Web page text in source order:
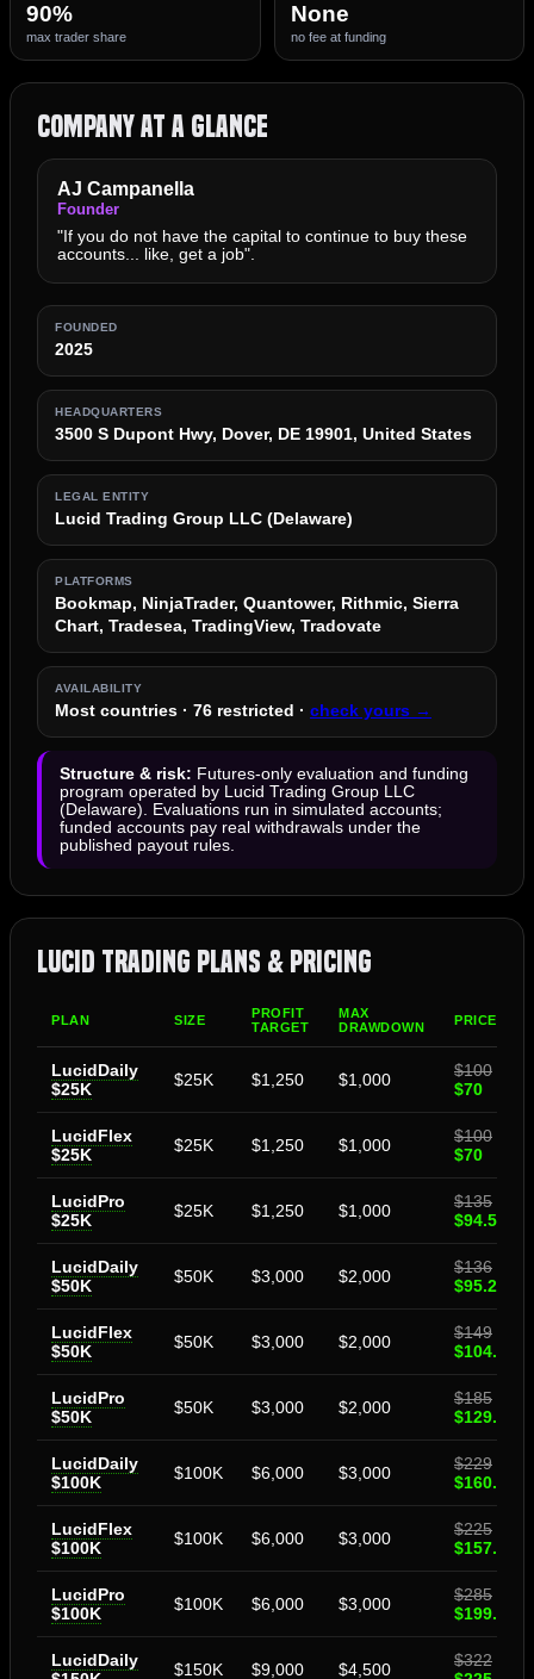
90%
max trader share
None
no fee at funding
Company at a Glance
AJ Campanella
Founder
"If you do not have the capital to continue to buy these
accounts... like, get a job".
FOUNDED
2025
HEADQUARTERS
3500 S Dupont Hwy, Dover, DE 19901, United States
LEGAL ENTITY
Lucid Trading Group LLC (Delaware)
PLATFORMS
Bookmap, NinjaTrader, Quantower, Rithmic, Sierra
Chart, Tradesea, TradingView, Tradovate
AVAILABILITY
Most countries · 76 restricted · check yours →
Structure & risk: Futures-only evaluation and funding
program operated by Lucid Trading Group LLC
(Delaware). Evaluations run in simulated accounts;
funded accounts pay real withdrawals under the
published payout rules.
Lucid Trading Plans & Pricing
PLAN SIZE
PROFIT
TARGET
MAX
DRAWDOWN
PRICE
LucidDaily
$25K
$25K $1,250 $1,000
$100
$70
LucidFlex
$25K
$25K $1,250 $1,000
$100
$70
LucidPro
$25K
$25K $1,250 $1,000
$135
$94.50
LucidDaily
$50K
$50K $3,000 $2,000
$136
$95.20
LucidFlex
$50K
$50K $3,000 $2,000
$149
$104.30
LucidPro
$50K
$50K $3,000 $2,000
$185
$129.50
LucidDaily
$100K
$100K $6,000 $3,000
$229
$160.31
LucidFlex
$100K
$100K $6,000 $3,000
$225
$157.50
LucidPro
$100K
$100K $6,000 $3,000
$285
$199.50
LucidDaily
$150K $9,000 $4,500
$322